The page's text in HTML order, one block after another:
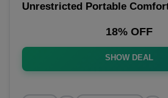
Unrestricted Portable
18% OFF
SHOW DEAL